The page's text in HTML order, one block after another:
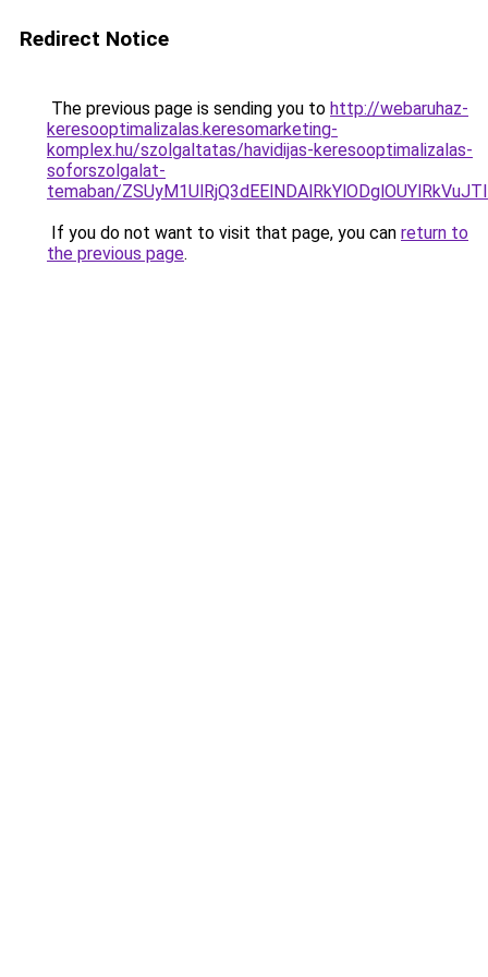
Redirect Notice
The previous page is sending you to http://webaruhaz-
keresooptimalizalas.keresomarketing-
komplex.hu/szolgaltatas/havidijas-keresooptimalizalas-
soforszolgalat-
temaban/
If you do not want to visit that page, you can return to
the previous page.